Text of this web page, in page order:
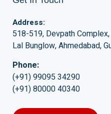
Address:
518-519, Devpath
Lal Bunglow, Ahmedabad,
Phone:
(+91) 99095 34290
(+91) 80000 40340